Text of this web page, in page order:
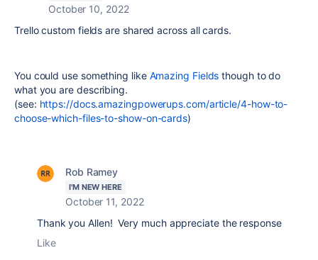
October 10, 2022
Trello custom fields are shared across all cards.
You could use something like Amazing Fields though to do
what you are describing.
(see: https://docs.amazingpowerups.com/article/4-how-to-
choose-which-files-to-show-on-cards)
Rob Ramey
I'M NEW HERE
October 11, 2022
Thank you Allen! Very much appreciate the response
Like